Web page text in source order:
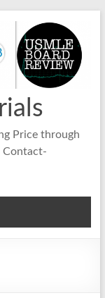
Price through
Contact-